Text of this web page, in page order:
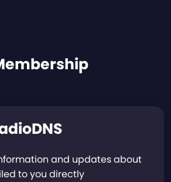
and updates about
to you directly